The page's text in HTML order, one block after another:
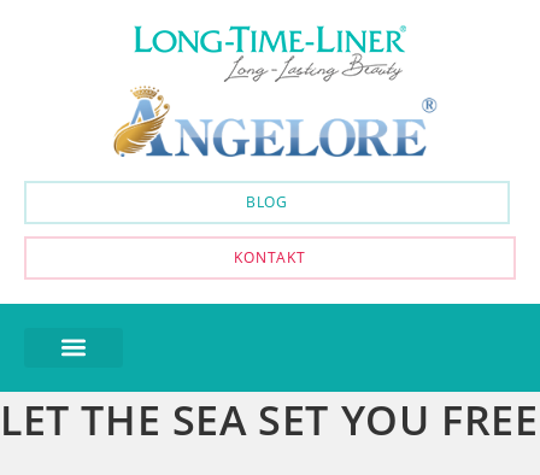
BLOG
KONTAKT
LET THE SEA SET YOU FREE